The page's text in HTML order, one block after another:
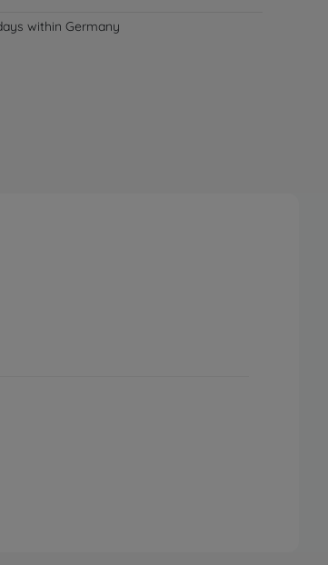
within Germany